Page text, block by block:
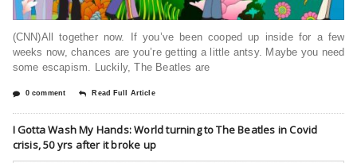
(CNN)All together now. If you’ve been cooped up inside for a few
weeks now, chances are you’re getting a little antsy. Maybe you need
some escapism. Luckily, The Beatles are
0 comment Read Full Article
I Gotta Wash My Hands: World turning to The Beatles in Covid
crisis, 50 yrs after it broke up